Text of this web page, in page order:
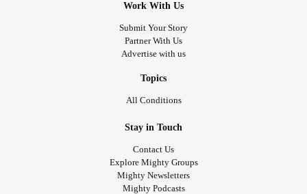
Work With Us
Submit Your Story
Partner With Us
Advertise with us
Topics
All Conditions
Stay in Touch
Contact Us
Explore Mighty Groups
Mighty Newsletters
Mighty Podcasts